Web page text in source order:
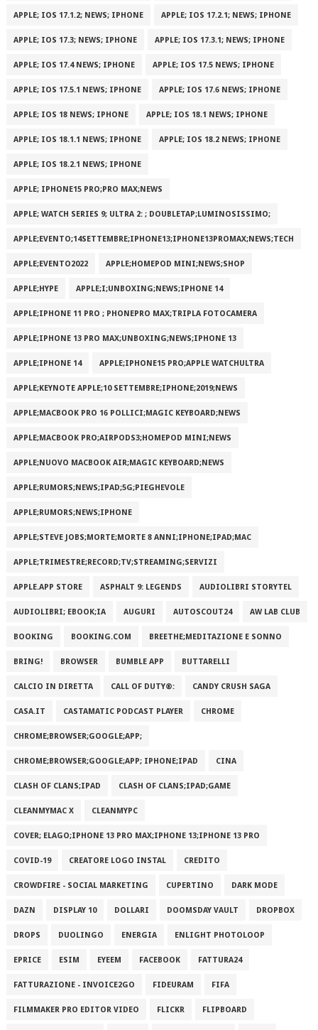
APPLE; IOS 17.1.2; NEWS; IPHONE APPLE; IOS 17.2.1; NEWS; IPHONE
APPLE; IOS 17.3; NEWS; IPHONE APPLE; IOS 17.3.1; NEWS; IPHONE
APPLE; IOS 17.4 NEWS; IPHONE APPLE; IOS 17.5 NEWS; IPHONE
APPLE; IOS 17.5.1 NEWS; IPHONE APPLE; IOS 17.6 NEWS; IPHONE
APPLE; IOS 18 NEWS; IPHONE APPLE; IOS 18.1 NEWS; IPHONE
APPLE; IOS 18.1.1 NEWS; IPHONE APPLE; IOS 18.2 NEWS; IPHONE
APPLE; IOS 18.2.1 NEWS; IPHONE
APPLE; IPHONE15 PRO;PRO MAX;NEWS
APPLE; WATCH SERIES 9; ULTRA 2: ; DOUBLETAP;LUMINOSISSIMO;
APPLE;EVENTO;14SETTEMBRE;IPHONE13;IPHONE13PROMAX;NEWS;TECH
APPLE;EVENTO2022 APPLE;HOMEPOD MINI;NEWS;SHOP
APPLE;HYPE APPLE;I;UNBOXING;NEWS;IPHONE 14
APPLE;IPHONE 11 PRO ; PHONEPRO MAX;TRIPLA FOTOCAMERA
APPLE;IPHONE 13 PRO MAX;UNBOXING;NEWS;IPHONE 13
APPLE;IPHONE 14 APPLE;IPHONE15 PRO;APPLE WATCHULTRA
APPLE;KEYNOTE APPLE;10 SETTEMBRE;IPHONE;2019;NEWS
APPLE;MACBOOK PRO 16 POLLICI;MAGIC KEYBOARD;NEWS
APPLE;MACBOOK PRO;AIRPODS3;HOMEPOD MINI;NEWS
APPLE;NUOVO MACBOOK AIR;MAGIC KEYBOARD;NEWS
APPLE;RUMORS;NEWS;IPAD;5G;PIEGHEVOLE
APPLE;RUMORS;NEWS;IPHONE
APPLE;STEVE JOBS;MORTE;MORTE 8 ANNI;IPHONE;IPAD;MAC
APPLE;TRIMESTRE;RECORD;TV;STREAMING;SERVIZI
APPLE.APP STORE ASPHALT 9: LEGENDS AUDIOLIBRI STORYTEL
AUDIOLIBRI; EBOOK;IA AUGURI AUTOSCOUT24 AW LAB CLUB
BOOKING BOOKING.COM BREETHE;MEDITAZIONE E SONNO
BRING! BROWSER BUMBLE APP BUTTARELLI
CALCIO IN DIRETTA CALL OF DUTY®: CANDY CRUSH SAGA
CASA.IT CASTAMATIC PODCAST PLAYER CHROME
CHROME;BROWSER;GOOGLE;APP;
CHROME;BROWSER;GOOGLE;APP; IPHONE;IPAD CINA
CLASH OF CLANS;IPAD CLASH OF CLANS;IPAD;GAME
CLEANMYMAC X CLEANMYPC
COVER; ELAGO;IPHONE 13 PRO MAX;IPHONE 13;IPHONE 13 PRO
COVID-19 CREATORE LOGO INSTAL CREDITO
CROWDFIRE - SOCIAL MARKETING CUPERTINO DARK MODE
DAZN DISPLAY 10 DOLLARI DOOMSDAY VAULT DROPBOX
DROPS DUOLINGO ENERGIA ENLIGHT PHOTOLOOP
EPRICE ESIM EYEEM FACEBOOK FATTURA24
FATTURAZIONE - INVOICE2GO FIDEURAM FIFA
FILMMAKER PRO EDITOR VIDEO FLICKR FLIPBOARD